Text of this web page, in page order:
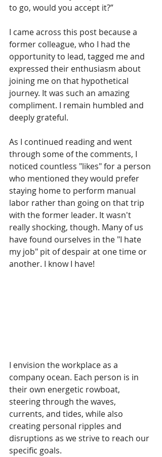
to go, would you accept it?”
I came across this post because a
former colleague, who I had the
opportunity to lead, tagged me and
expressed their enthusiasm about
joining me on that hypothetical
journey. It was such an amazing
compliment. I remain humbled and
deeply grateful.
As I continued reading and went
through some of the comments, I
noticed countless "likes" for a person
who mentioned they would prefer
staying home to perform manual
labor rather than going on that trip
with the former leader. Itwasn't
really shocking, though. Many of us
have found ourselves in the "I hate
my job" pit of despair at one time or
another. I know I have!
I envision the workplace as a
company ocean. Each person is in
their own energetic rowboat,
steering through the waves,
currents, and tides, while also
creating personal ripples and
disruptions as we strive to reach our
specific goals.